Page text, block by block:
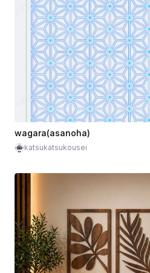
wagara(asanoha)
katsukatsukousei